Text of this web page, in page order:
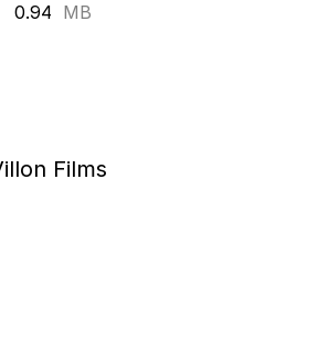
0.94 MB
Films